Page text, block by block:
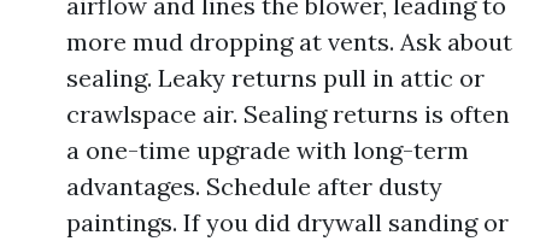
more mud dropping at vents. Ask about
sealing. Leaky returns pull in attic or
crawlspace air. Sealing returns is often
a one-time upgrade with long-term
advantages. Schedule after dusty
paintings. If you did drywall sanding or